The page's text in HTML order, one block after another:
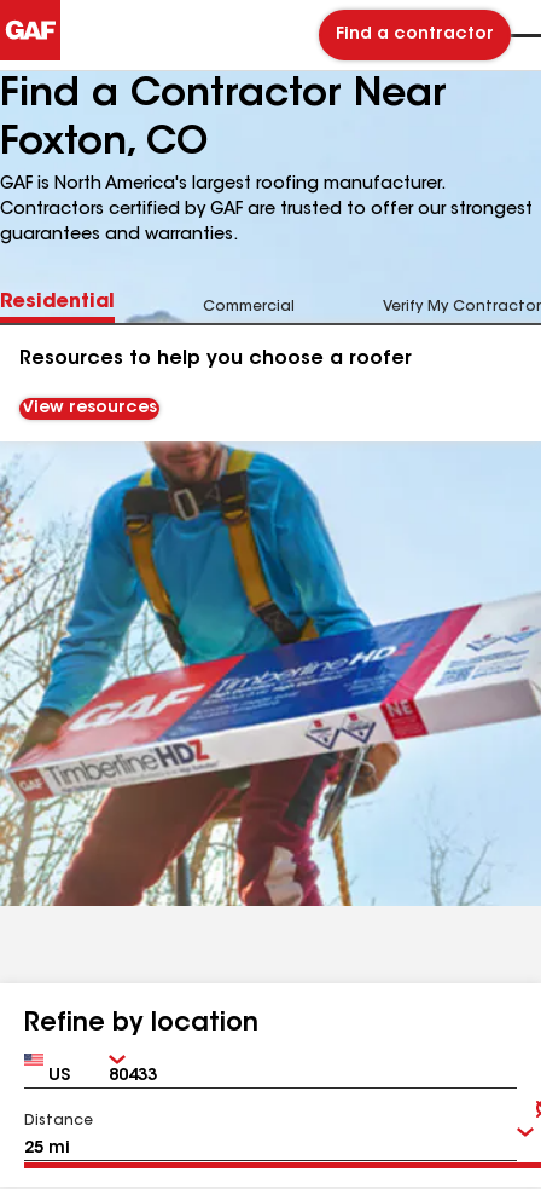
Find a contractor
Find a Contractor Near
Foxton, CO
GAF is North America's largest roofing manufacturer.
Contractors certified by GAF are trusted to offer our strongest
guarantees and warranties.
Residential Commercial Verify My Contractor
Resources to help you choose a roofer
View resources
Refine by location
Country Zip
Distance